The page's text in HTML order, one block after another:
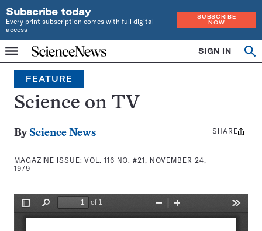
Subscribe today
Every print subscription comes with full digital
access
SUBSCRIBE
NOW
Menu
Home
INDEPENDENT
JOURNALISM
SINCE
1921
SIGN IN
Search
FEATURE
Science on TV
By Science News
MAGAZINE ISSUE:VOL. 116 NO. #21, NOVEMBER 24,
1979
Share
SHARE